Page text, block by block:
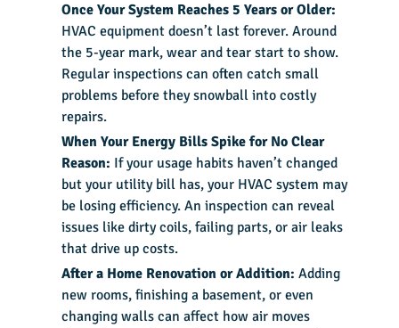
Once Your System Reaches 5 Years or Older:
HVAC equipment doesn’t last forever. Around
the 5-year mark, wear and tear start to show.
Regular inspections can often catch small
problems before they snowball into costly
repairs.
When Your Energy Bills Spike for No Clear
Reason: If your usage habits haven’t changed
but your utility bill has, your HVAC system may
be losing efficiency. An inspection can reveal
issues like dirty coils, failing parts, or air leaks
that drive up costs.
After a Home Renovation or Addition: Adding
new rooms, finishing a basement, or even
changing walls can affect how air moves